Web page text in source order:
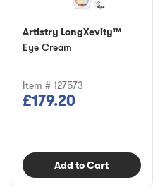
Artistry LongXevity™
Eye Cream
Item # 127573
£179.20
Add to Cart